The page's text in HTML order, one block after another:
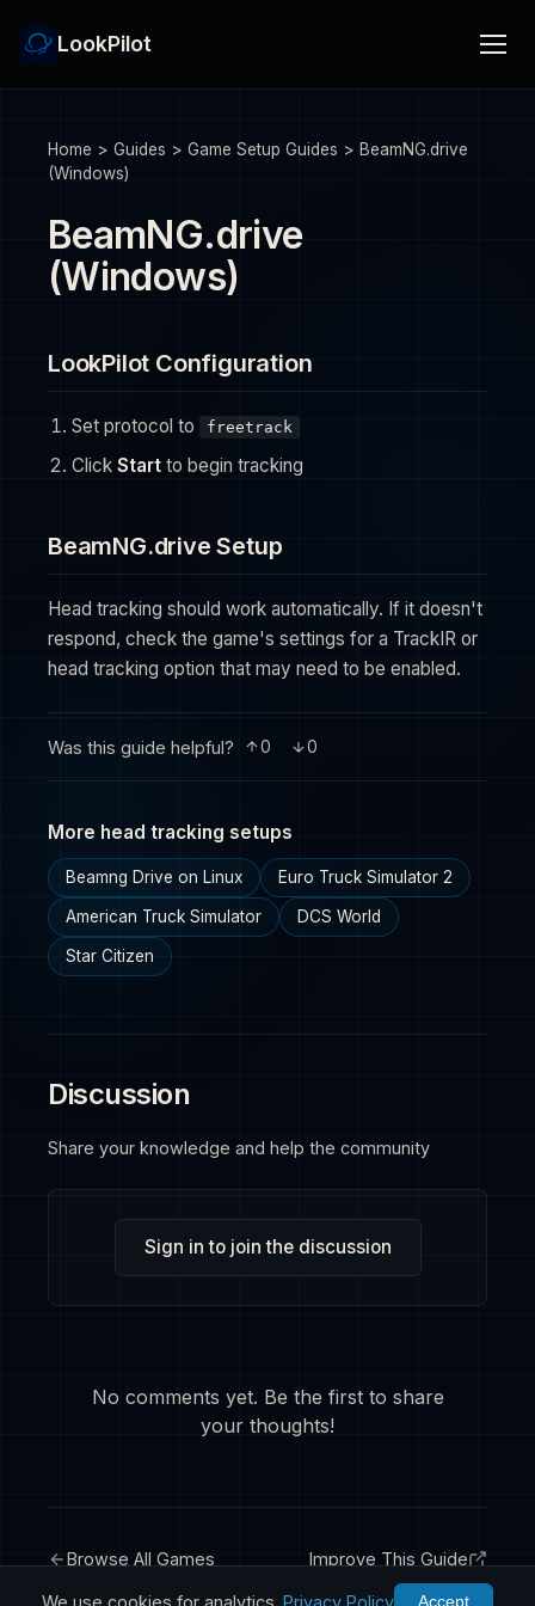
LookPilot
Home > Guides > Game Setup Guides > BeamNG.drive
(Windows)
BeamNG.drive
(Windows)
LookPilot Configuration
Set protocol to freetrack
Click Start to begin tracking
BeamNG.drive Setup
Head tracking should work automatically. If it doesn't
respond, check the game's settings for a TrackIR or
head tracking option that may need to be enabled.
Was this guide helpful? 0 0
More head tracking setups
Beamng Drive on Linux Euro Truck Simulator 2
American Truck Simulator DCS World
Star Citizen
Discussion
Share your knowledge and help the community
Sign in to join the discussion
No comments yet. Be the first to share
your thoughts!
Browse All Games Improve This Guide
We use cookies for analytics. Privacy Policy Accept